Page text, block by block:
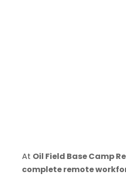
At Oil Field Base Camp
complete remote